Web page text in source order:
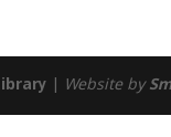
Website by